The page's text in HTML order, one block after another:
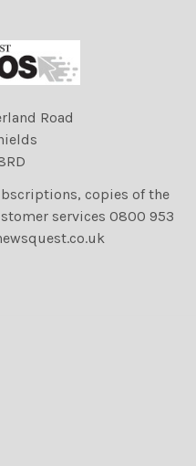
Road
copies of the
services 0800 953